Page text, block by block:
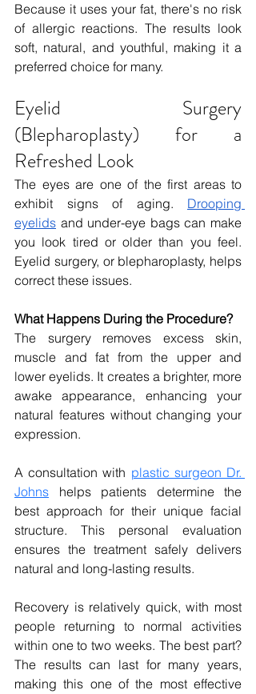
Because it uses your fat, there's no risk
of allergic reactions. The results look
soft, natural, and youthful, making it a
preferred choice for many.
Eyelid Surgery
(Blepharoplasty) for a
Refreshed Look
The eyes are one of the first areas to
exhibit signs of aging. Drooping
eyelids and under-eye bags can make
you look tired or older than you feel.
Eyelid surgery, or blepharoplasty, helps
correct these issues.
What Happens During the Procedure?
The surgery removes excess skin,
muscle and fat from the upper and
lower eyelids. It creates a brighter, more
awake appearance, enhancing your
natural features without changing your
expression.
A consultation with plastic surgeon Dr.
Johns helps patients determine the
best approach for their unique facial
structure. This personal evaluation
ensures the treatment safely delivers
natural and long-lasting results.
Recovery is relatively quick, with most
people returning to normal activities
within one to two weeks. The best part?
The results can last for many years,
making this one of the most effective